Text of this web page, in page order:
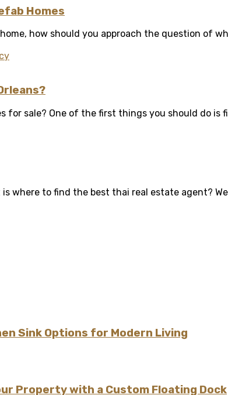
Homes
how should you approach the question of
for sale? One of the first things you should do is
where to find the best thai real estate agent?
Sink Options for Modern Living
Property with a Custom Floating Dock